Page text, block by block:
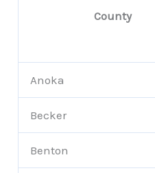
County
Anoka
Becker
Benton